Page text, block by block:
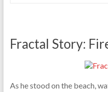
Fractal Story:
As he stood on the beach,